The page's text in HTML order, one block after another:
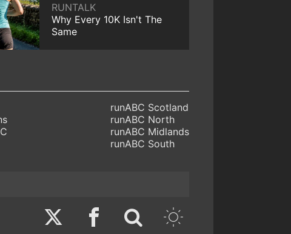
RUNTALK
Why Every 10K Isn't The
Same
runABC Scotland
runABC North
runABC Midlands
runABC South
TwitterFacebook